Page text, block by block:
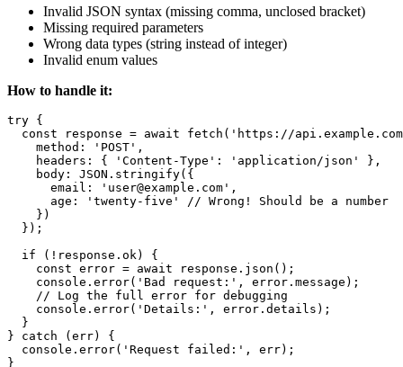
Invalid JSON syntax (missing comma, unclosed bracket)
Missing required parameters
Wrong data types (string instead of integer)
Invalid enum values
How to handle it:
try {
const response = await fetch('https://
    method: 'POST',
    headers: { 'Content-Type': 'application/json' },
    body: JSON.stringify({
      email: 'user@example.com',
      age: 'twenty-five' // Wrong! Should be a number
    })
  });
  if (!response.ok) {
    const error = await response.json();
    console.error('Bad request:', error.message);
    // Log the full error for debugging
    console.error('Details:', error.details);
  }
} catch (err) {
  console.error('Request failed:', err);